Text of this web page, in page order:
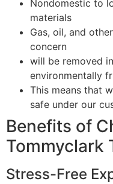
Nondomestic to
materials
Gas, oil, and
concern
will be removed
environmentally
This means that
safe under our
Benefits of
Tommyclark
Stress-Free